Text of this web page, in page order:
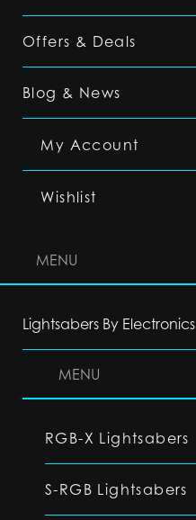
Offers & Deals
Blog & News
My Account
Wishlist
MENU
Lightsabers By Electronics
MENU
RGB-X Lightsabers
S-RGB Lightsabers